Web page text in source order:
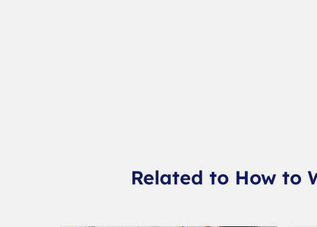
Related to How to